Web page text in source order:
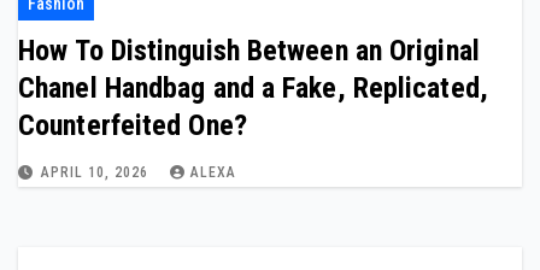
How To Distinguish Between an Original
Chanel Handbag and a Fake, Replicated,
Counterfeited One?
APRIL 10, 2026 ALEXA